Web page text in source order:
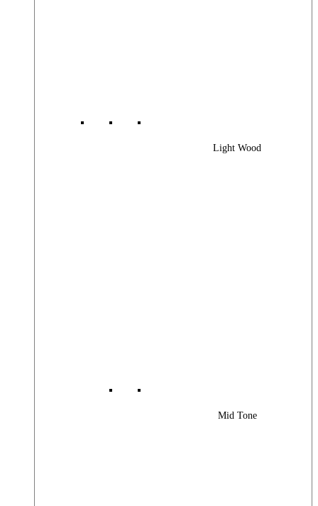
Light Wood
Mid Tone